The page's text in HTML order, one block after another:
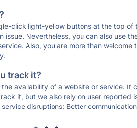
click light-yellow buttons at the top of
issue. Nevertheless, you can also use
Also, you are more than welcome
track it?
availability of a website or service. It
it, but we also rely on user reported
disruptions; Better